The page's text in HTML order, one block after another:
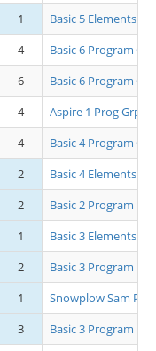
1
Basic 5 Elements
4
Basic 6 Program
6
Basic 6 Program
4
Aspire 1 Prog Grp B
4
Basic 4 Program
2
Basic 4 Elements
2
Basic 2 Program
1
Basic 3 Elements
2
Basic 3 Program
1
Snowplow Sam
3
Basic 3 Program